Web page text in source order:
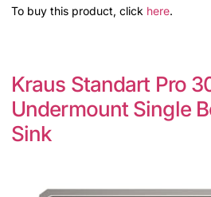
To buy this product, click here.
Kraus Standart Pro
Undermount Single
Sink